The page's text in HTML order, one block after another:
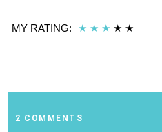
MY RATING: ★ ★ ★ ★ ★
2 COMMENTS